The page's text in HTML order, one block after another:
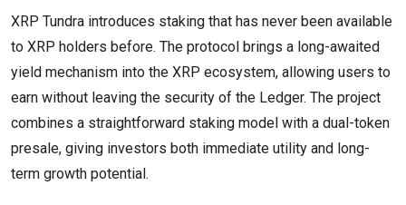
XRP Tundra introduces staking that has never been available
to XRP holders before. The protocol brings a long-awaited
yield mechanism into the XRP ecosystem, allowing users to
earn without leaving the security of the Ledger. The project
combines a straightforward staking model with a dual-token
presale, giving investors both immediate utility and long-
term growth potential.